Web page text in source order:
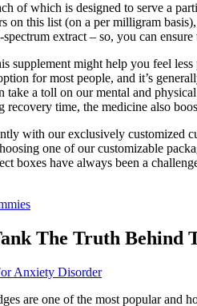
of which is designed to serve a
on this list (on a per milligram
extract – so, you can ensure
supplement might help you feel
for most people, and it’s
take a toll on our mental and
time, the medicine also
with our exclusively
one of our customizable
boxes have always been a
The Truth Behind
Anxiety Disorder
are one of the most popular